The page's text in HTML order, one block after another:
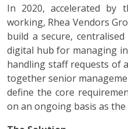
In 2020, accelerated by
working, Rhea Vendors
build a secure,
digital hub for managing
handling staff requests of
together senior
define the core
on an ongoing basis as